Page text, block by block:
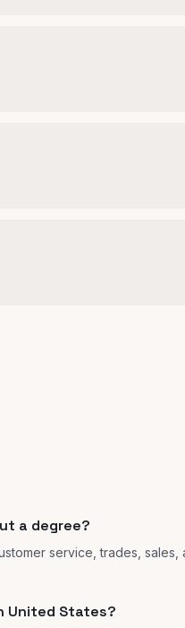
a degree?
service, trades,
United States?